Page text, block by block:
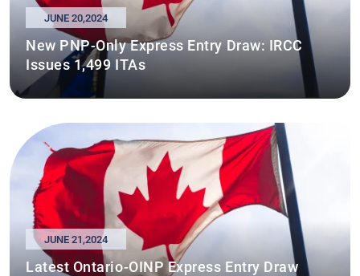
JUNE 20,2024
New PNP-Only Express Entry Draw: IRCC
Issues 1,499 ITAs
JUNE 21,2024
Latest Ontario-OINP Express Entry Draw